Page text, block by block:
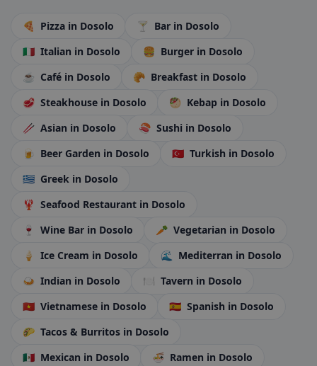
🍕 Pizza in Dosolo 🍸 Bar in Dosolo
🇮🇹 Italian in Dosolo 🍔 Burger in Dosolo
☕ Café in Dosolo 🥐 Breakfast in Dosolo
🥩 Steakhouse in Dosolo 🥙 Kebap in Dosolo
🥢 Asian in Dosolo 🍣 Sushi in Dosolo
🍺 Beer Garden in Dosolo 🇹🇷 Turkish in Dosolo
🇬🇷 Greek in Dosolo
🦞 Seafood Restaurant in Dosolo
🍷
Wine Bar in Dosolo 🥕 Vegetarian in Dosolo
🍦
Ice Cream in Dosolo 🌊 Mediterran in Dosolo
🍛 Indian in Dosolo 🍽️ Tavern in Dosolo
🇻🇳 Vietnamese in Dosolo 🇪🇸 Spanish in Dosolo
🌮 Tacos & Burritos in Dosolo
🇲🇽 Mexican in Dosolo 🍜 Ramen in Dosolo